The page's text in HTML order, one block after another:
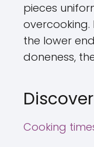
pieces
overcooking.
the lower
doneness,
Cooking